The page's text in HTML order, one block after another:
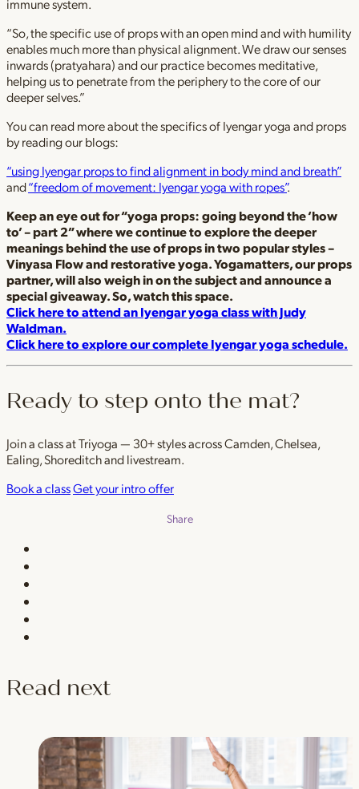
immune system.
“So, the specific use of props with an open mind and with humility
enables much more than physical alignment. We draw our senses
inwards (pratyahara) and our practice becomes meditative,
helping us to penetrate from the periphery to the core of our
deeper selves.”
You can read more about the specifics of Iyengar yoga and props
by reading our blogs:
“using Iyengar props to find alignment in body mind and breath”
and“freedom of movement: Iyengar yoga with ropes”.
Keep an eye out for “yoga props: going beyond the ‘how
to’ – part 2” where we continue to explore the deeper
meanings behind the use of props in two popular styles –
Vinyasa Flow and restorative yoga. Yogamatters, our props
partner, will also weigh in on the subject and announce a
special giveaway. So, watch this space.
Click here to attend an Iyengar yoga class with Judy
Waldman.
Click here to explore our complete Iyengar yoga schedule.
Ready to step onto the mat?
Join a class at Triyoga — 30+ styles across Camden, Chelsea,
Ealing, Shoreditch and livestream.
Book a classGet your intro offer
Share
Read next